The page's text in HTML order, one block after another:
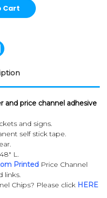
and price channel adhesive
and signs.
self stick tape.
L.
Printed Price Channel
links.
Chips? Please click HERE